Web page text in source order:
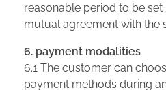
reasonable period to be
mutual agreement with the
6. payment modalities
6.1 The customer can
payment methods during